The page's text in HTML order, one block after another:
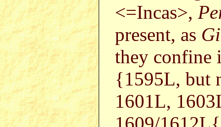
<=Incas>,
present, as
they
{1595L, but
1601L,